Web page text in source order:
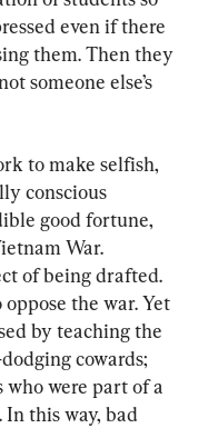
even if there
them. Then they
someone else’s
to make selfish,
conscious
good fortune,
War.
of being drafted.
the war. Yet
by teaching the
cowards;
were part of a
this way, bad